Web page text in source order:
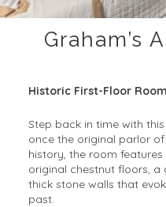
Graham’s
Historic First-Floor Room
Step back in time with
once the original parlor
history, the room
original chestnut floors,
thick stone walls that
past.